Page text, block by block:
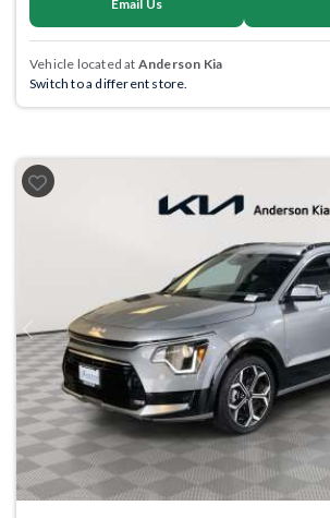
Email Us
Vehicle located at Anderson Kia
Switch to a different store.
Previous